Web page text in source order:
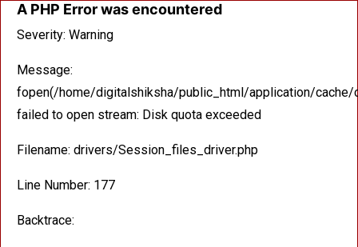
A PHP Error was encountered
Severity: Warning
Message:
fopen(/home/digitalshiksha/public_html/application/
failed to open stream: Disk quota exceeded
Filename: drivers/Session_files_driver.php
Line Number: 177
Backtrace: